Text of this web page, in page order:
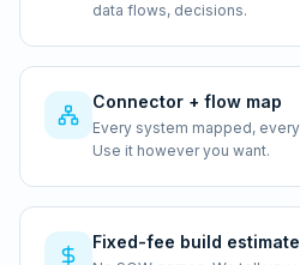
data flows, decisions.
Connector + flow map
Every system mapped,
Use it however you want.
Fixed-fee build estimate